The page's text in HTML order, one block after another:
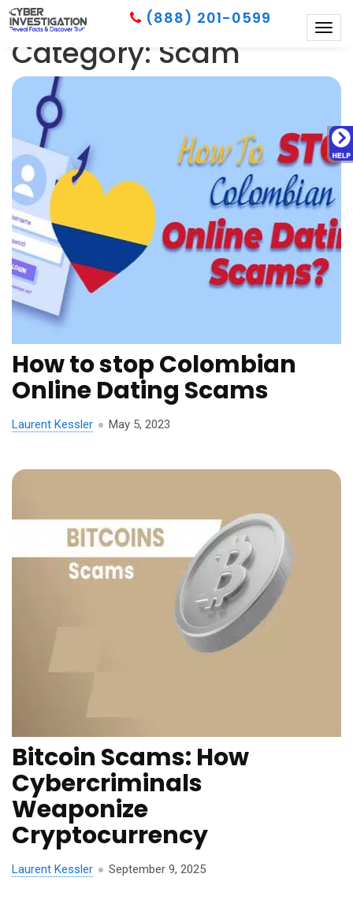
(888) 201-0599
Category: Scam
How to stop Colombian
Online Dating Scams
Laurent Kessler May 5, 2023
Bitcoin Scams: How
Cybercriminals
Weaponize
Cryptocurrency
Laurent Kessler September 9, 2025